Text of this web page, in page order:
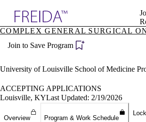
Specialties
Directory
Become a Member
COMPLEX GENERAL SURGICAL
Join to Save Program
University of Louisville School of Medicine
ACCEPTING APPLICATIONS
Louisville, KYLast Updated: 2/19/2026
Overview Program & Work Schedule